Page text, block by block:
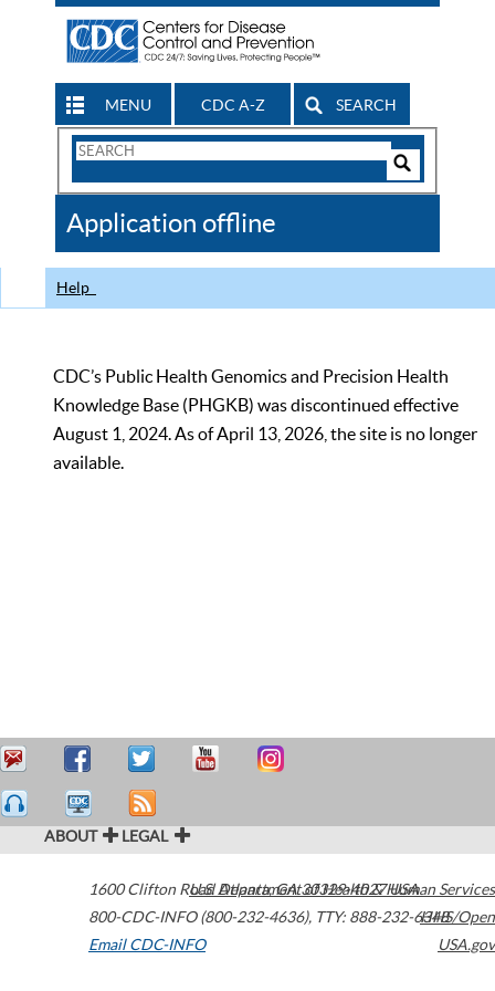
MENU CDC A-Z SEARCH
Search
CDC
Application offline
Help
CDC’s Public Health Genomics and Precision Health
Knowledge Base (PHGKB) was discontinued effective
August 1, 2024. As of April 13, 2026, the site is no longer
available.
ABOUT LEGAL
1600 Clifton Road Atlanta,GA30329-4027USA
800-CDC-INFO (800-232-4636), TTY: 888-232-6348
Email CDC-INFO
U.S. Department of Health & Human Services
HHS/Open
USA.gov